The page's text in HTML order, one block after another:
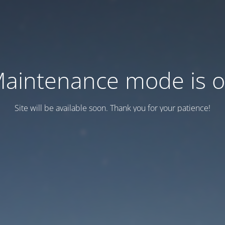
mode is
Site will be available soon. Thank you for your patience!